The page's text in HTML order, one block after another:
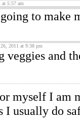
at 5:57 am
to make
2011 at 9:38 pm
veggies and
myself I am
I usually do